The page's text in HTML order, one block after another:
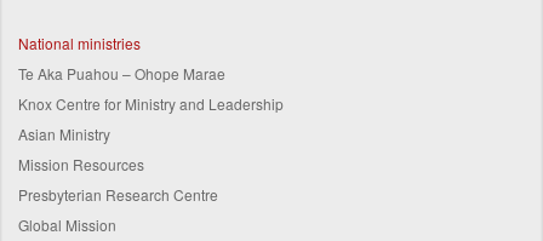
National ministries
Te Aka Puahou – Ohope Marae
Knox Centre for Ministry and Leadership
Asian Ministry
Mission Resources
Presbyterian Research Centre
Global Mission